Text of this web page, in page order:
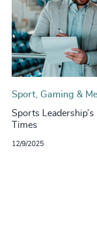
Sport, Gaming &
Sports
Times
12/9/2025